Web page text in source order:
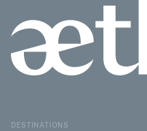
DESTINATIONS